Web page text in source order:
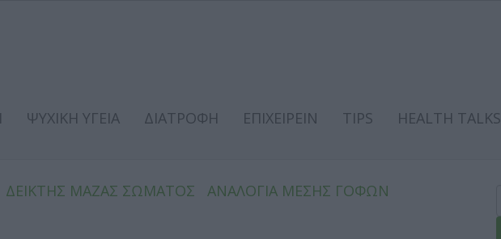
ΨΥΧΙΚΗ ΥΓΕΙΑ ΔΙΑΤΡΟΦΗ ΕΠΙΧΕΙΡΕΙΝ TIPS
HEALTH TALKS
ΔΕΙΚΤΗΣ ΜΑΖΑΣ ΣΩΜΑΤΟΣ
ΑΝΑΛΟΓΙΑ ΜΕΣΗΣ ΓΟΦΩΝ